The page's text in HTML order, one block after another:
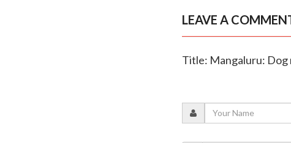
LEAVE A
Title: Mangaluru: